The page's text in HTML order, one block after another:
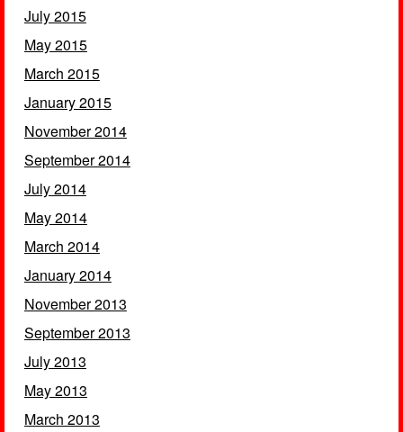
July 2015
May 2015
March 2015
January 2015
November 2014
September 2014
July 2014
May 2014
March 2014
January 2014
November 2013
September 2013
July 2013
May 2013
March 2013